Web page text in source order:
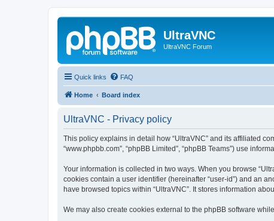
UltraVNC
UltraVNC Forum
Quick links FAQ
Home Board index
UltraVNC - Privacy policy
This policy explains in detail how “UltraVNC” and its affiliated
“www.phpbb.com”, “phpBB Limited”, “phpBB Teams”) use
Your information is collected in two ways. When you browse
cookies contain a user identifier (hereinafter “user-id”) and an
have browsed topics within “UltraVNC”. It stores information
We may also create cookies external to the phpBB software